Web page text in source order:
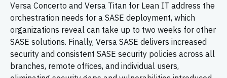
Versa Concerto and Versa Titan for Lean IT address the
orchestration needs for a SASE deployment, which
organizations reveal can take up to two weeks for other
SASE solutions. Finally, Versa SASE delivers increased
security and consistent SASE security policies across all
branches, remote offices, and individual users,